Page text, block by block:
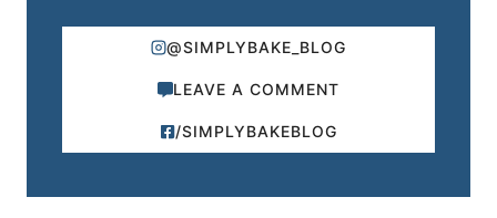
@SIMPLYBAKE_BLOG
LEAVE A COMMENT
/SIMPLYBAKEBLOG